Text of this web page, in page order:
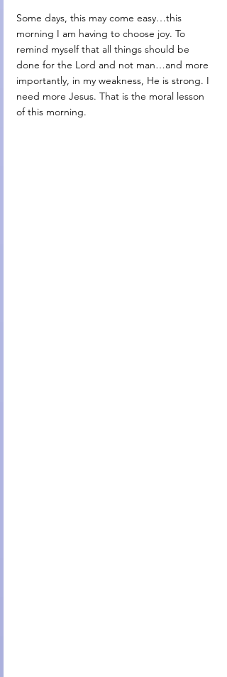
Some days, this may come easy…this
morning I am having to choose joy. To
remind myself that all things should be
done for the Lord and not man…and more
importantly, in my weakness, He is strong. I
need more Jesus. That is the moral lesson
of this morning.